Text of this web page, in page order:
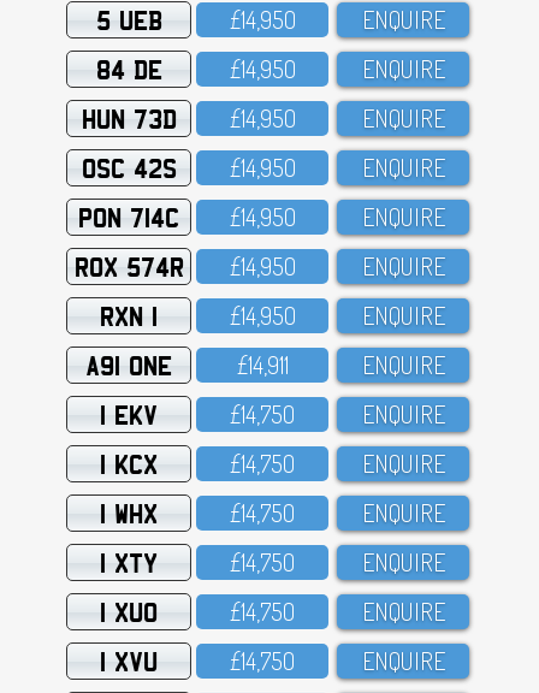
5 UEB £14,95O ENQUIRE
84 DE £14,95O ENQUIRE
HUN 73D £14,95O ENQUIRE
OSC 42S £14,95O ENQUIRE
PON 714C £14,95O ENQUIRE
ROX 574R £14,95O ENQUIRE
RXN 1 £14,95O ENQUIRE
A91 ONE £14,911 ENQUIRE
1 EKV £14,75O ENQUIRE
1 KCX £14,75O ENQUIRE
1 WHX £14,75O ENQUIRE
1 XTY £14,75O ENQUIRE
1 XUO £14,75O ENQUIRE
1 XVU £14,75O ENQUIRE